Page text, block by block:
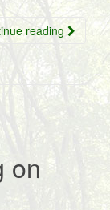
reading
on